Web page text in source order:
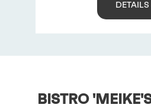
DETAILS
BISTRO